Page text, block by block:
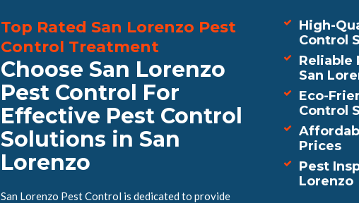
Top Rated San Lorenzo Pest
Control Treatment
Choose San Lorenzo
Pest Control For
Effective Pest Control
Solutions in San
Lorenzo
San Lorenzo Pest Control is dedicated to provide
High-
Control
Reliable
San
Eco-
Control
Prices
Pest
Lorenzo